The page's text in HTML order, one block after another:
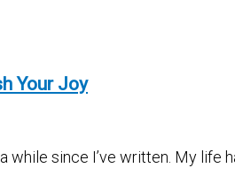
Your Joy
since I’ve written. My life